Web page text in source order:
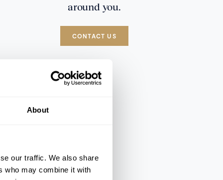
About
our traffic. We also share
who may combine it with
around you.
CONTACT US